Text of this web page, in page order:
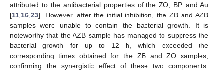
attributed to the antibacterial properties of the ZO, BP, and Au
[11 16 23]. However, after the initial inhibition, the ZB and AZB
samples were unable to contain the bacterial growth. It is
noteworthy that the AZB sample has managed to suppress the
bacterial growth for up to 12 h, which exceeded the
corresponding times obtained for the ZB and ZO samples,
confirming the synergistic effect of these two components.